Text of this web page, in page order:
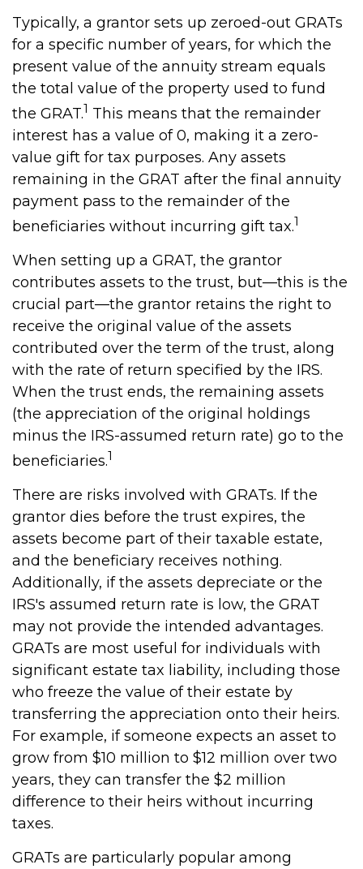
Typically, a grantor sets up zeroed-out GRATs
for a specific number of years, for which the
present value of the annuity stream equals
the total value of the property used to fund
the GRAT.1 This means that the remainder
interest has a value of 0, making it a zero-
value gift for tax purposes. Any assets
remaining in the GRAT after the final annuity
payment pass to the remainder of the
beneficiaries without incurring gift tax.1
When setting up a GRAT, the grantor
contributes assets to the trust, but—this is the
crucial part—the grantor retains the right to
receive the original value of the assets
contributed over the term of the trust, along
with the rate of return specified by the IRS.
When the trust ends, the remaining assets
(the appreciation of the original holdings
minus the IRS-assumed return rate) go to the
beneficiaries.1
There are risks involved with GRATs. If the
grantor dies before the trust expires, the
assets become part of their taxable estate,
and the beneficiary receives nothing.
Additionally, if the assets depreciate or the
IRS's assumed return rate is low, the GRAT
may not provide the intended advantages.
GRATs are most useful for individuals with
significant estate tax liability, including those
who freeze the value of their estate by
transferring the appreciation onto their heirs.
For example, if someone expects an asset to
grow from $10 million to $12 million over two
years, they can transfer the $2 million
difference to their heirs without incurring
taxes.
GRATs are particularly popular among